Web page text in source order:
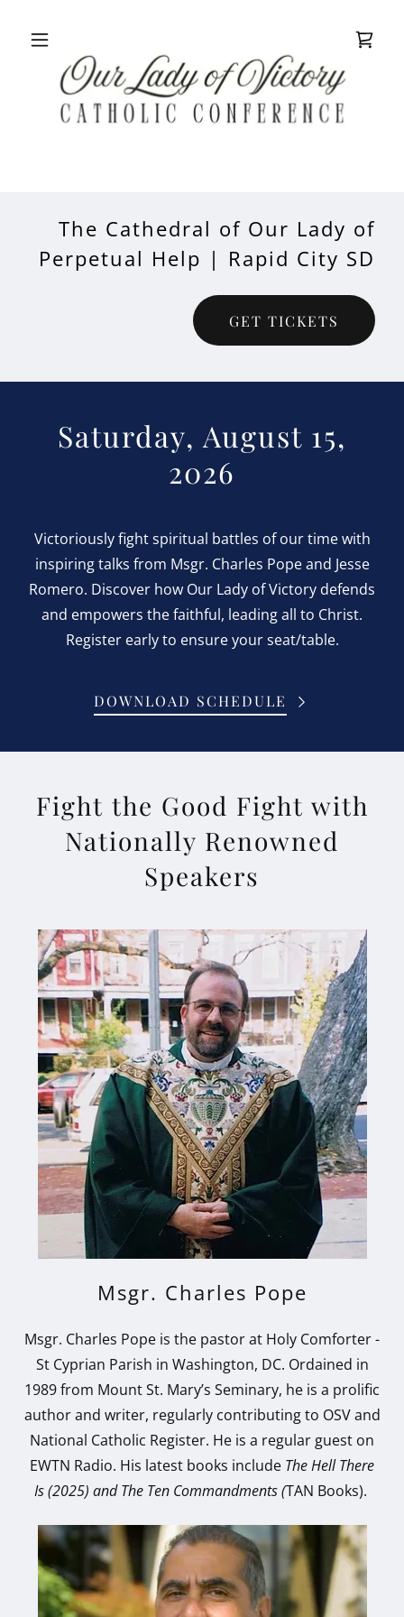
The Cathedral of Our Lady of
Perpetual Help | Rapid City SD
GET TICKETS
Saturday, August 15,
2026
Victoriously fight spiritual battles of our time with
inspiring talks from Msgr. Charles Pope and Jesse
Romero. Discover how Our Lady of Victory defends
and empowers the faithful, leading all to Christ.
Register early to ensure your seat/table.
DOWNLOAD SCHEDULE
Fight the Good Fight with
Nationally Renowned
Speakers
Msgr. Charles Pope
Msgr. Charles Pope is the pastor at Holy Comforter -
St Cyprian Parish in Washington, DC. Ordained in
1989 from Mount St. Mary’s Seminary, he is a prolific
author and writer, regularly contributing to OSV and
National Catholic Register. He is a regular guest on
EWTN Radio. His latest books include The Hell There
Is (2025) and The Ten Commandments (TAN Books).